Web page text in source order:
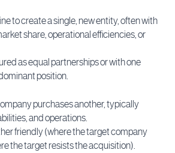
to create a single, new entity, often with
share, operational efficiencies, or
as equal partnerships or with one
position.
purchases another, typically
and operations.
friendly (where the target company
the target resists the acquisition).